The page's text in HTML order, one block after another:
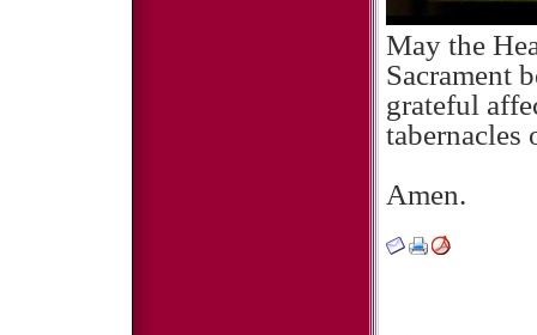
May the
Sacrament
grateful
tabernacles
Amen.